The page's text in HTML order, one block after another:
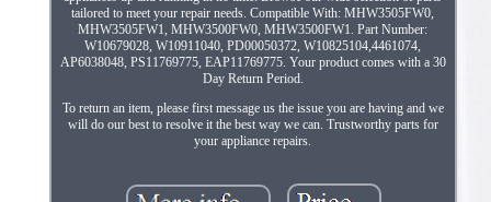
tailored to meet your repair needs. Compatible With: MHW3505FW0,
MHW3505FW1, MHW3500FW0, MHW3500FW1. Part Number:
W10679028, W10911040, PD00050372, W10825104,4461074,
AP6038048, PS11769775, EAP11769775. Your product comes with a 30
Day Return Period.
To return an item, please first message us the issue you are having and we
will do our best to resolve it the best way we can. Trustworthy parts for
your appliance repairs.